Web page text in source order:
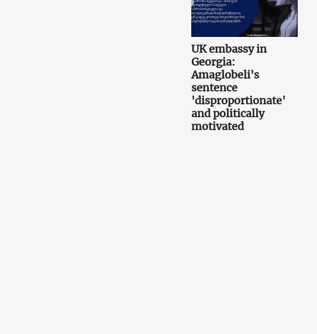
UK embassy in
Georgia:
Amaglobeli's
sentence
'disproportionate'
and politically
motivated